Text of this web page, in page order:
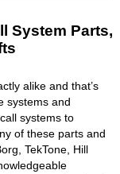
System Parts,
alike and that’s
systems and
systems to
of these parts and
TekTone, Hill